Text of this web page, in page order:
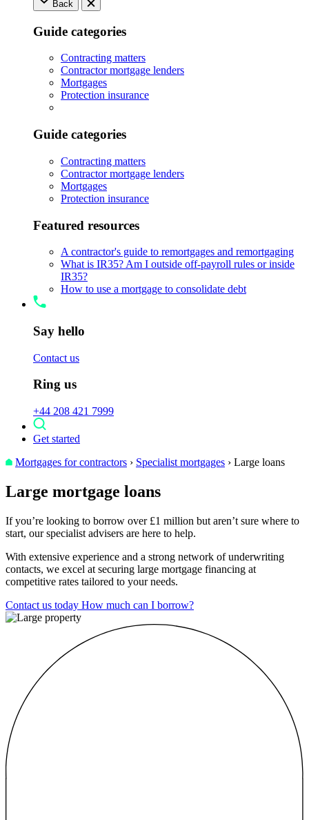
Back
Guide categories
Contracting matters
Contractor mortgage lenders
Mortgages
Protection insurance
Guide categories
Contracting matters
Contractor mortgage lenders
Mortgages
Protection insurance
Featured resources
A contractor's guide to remortgages and remortgaging
What is IR35? Am I outside off-payroll rules or inside
IR35?
How to use a mortgage to consolidate debt
Say hello
Contact us
Ring us
+44 208 421 7999
Get started
Mortgages for contractors › Specialist mortgages › Large loans
Large mortgage loans
If you’re looking to borrow over £1 million but aren’t sure where to
start, our specialist advisers are here to help.
With extensive experience and a strong network of underwriting
contacts, we excel at securing large mortgage financing at
competitive rates tailored to your needs.
Contact us today How much can I borrow?